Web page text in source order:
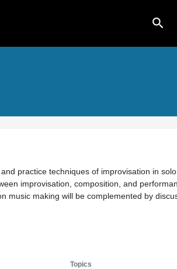
search
practice techniques of improvisation in
improvisation, composition, and
music making will be complemented by
Topics